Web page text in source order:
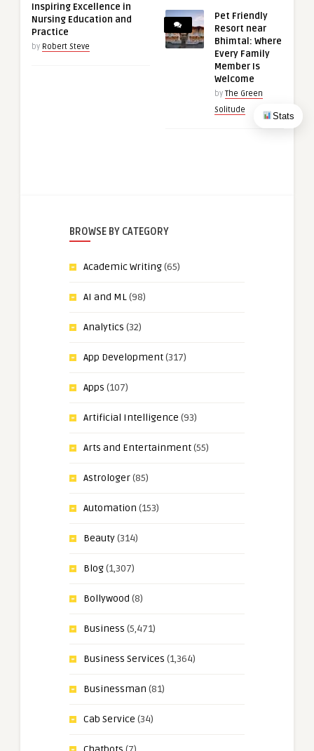
Stats
Inspiring Excellence in
Nursing Education and
Practice
by Robert Steve
Pet Friendly
Resort near
Bhimtal: Where
Every Family
Member Is
Welcome
by The Green
Solitude
BROWSE BY CATEGORY
Academic Writing(65)
AI and ML(98)
Analytics (32)
App Development(317)
Apps (107)
Artificial Intelligence (93)
Arts and Entertainment(55)
Astrologer(85)
Automation (153)
Beauty(314)
Blog(1,307)
Bollywood (8)
Business (5,471)
Business Services (1,364)
Businessman (81)
Cab Service (34)